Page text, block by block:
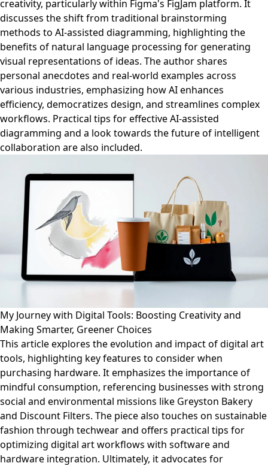
creativity, particularly within Figma's FigJam platform. It
discusses the shift from traditional brainstorming
methods to AI-assisted diagramming, highlighting the
benefits of natural language processing for generating
visual representations of ideas. The author shares
personal anecdotes and real-world examples across
various industries, emphasizing how AI enhances
efficiency, democratizes design, and streamlines complex
workflows. Practical tips for effective AI-assisted
diagramming and a look towards the future of intelligent
collaboration are also included.
My Journey with Digital Tools: Boosting Creativity and
Making Smarter, Greener Choices
This article explores the evolution and impact of digital art
tools, highlighting key features to consider when
purchasing hardware. It emphasizes the importance of
mindful consumption, referencing businesses with strong
social and environmental missions like Greyston Bakery
and Discount Filters. The piece also touches on sustainable
fashion through techwear and offers practical tips for
optimizing digital art workflows with software and
hardware integration. Ultimately, it advocates for